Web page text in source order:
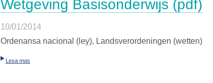
Wetgeving Basisonderwijs (pdf)
10/01/2014
Ordenansa nacional (ley), Landsverordeningen (wetten)
Lesa mas